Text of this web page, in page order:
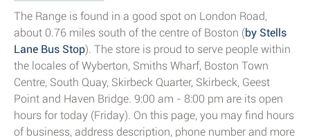
The Range is found in a good spot on London Road,
about 0.76 miles south of the centre of Boston (by Stells
Lane Bus Stop). The store is proud to serve people within
the locales of Wyberton, Smiths Wharf, Boston Town
Centre, South Quay, Skirbeck Quarter, Skirbeck, Geest
Point and Haven Bridge. 9:00 am - 8:00 pm are its open
hours for today (Friday). On this page, you may find hours
of business, address description, phone number and more